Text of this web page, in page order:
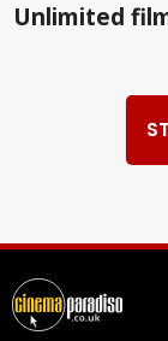
Unlimited